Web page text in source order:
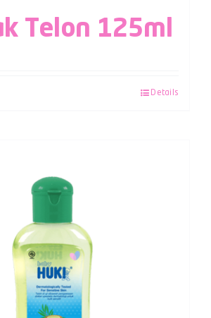
Telon 125ml
Details